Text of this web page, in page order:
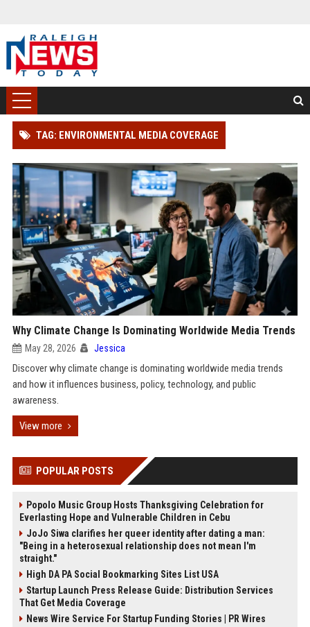
TAG: ENVIRONMENTAL MEDIA COVERAGE
Why Climate Change Is Dominating Worldwide Media Trends
May 28, 2026 Jessica
Discover why climate change is dominating worldwide media trends
and how it influences business, policy, technology, and public
awareness.
View more
POPULAR POSTS
Popolo Music Group Hosts Thanksgiving Celebration for
Everlasting Hope and Vulnerable Children in Cebu
JoJo Siwa clarifies her queer identity after dating a man:
"Being in a heterosexual relationship does not mean I'm
straight."
High DA PA Social Bookmarking Sites List USA
Startup Launch Press Release Guide: Distribution Services
That Get Media Coverage
News Wire Service For Startup Funding Stories | PR Wires